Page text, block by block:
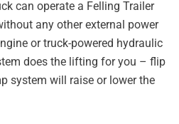
can operate a Felling Trailer
any other external power
or truck-powered hydraulic
does the lifting for you – flip
system will raise or lower the